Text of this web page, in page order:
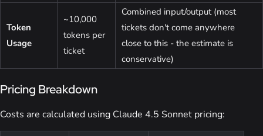
Token
Usage
~10,000
tokens per
ticket
Combined input/output (most
tickets don't come anywhere
close to this - the estimate is
conservative)
Pricing Breakdown
Costs are calculated using Claude 4.5 Sonnet pricing: